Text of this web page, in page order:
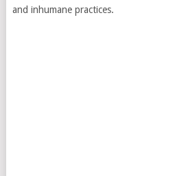
and inhumane practices.